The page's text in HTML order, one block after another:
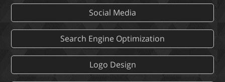
Social Media
Search Engine Optimization
Logo Design